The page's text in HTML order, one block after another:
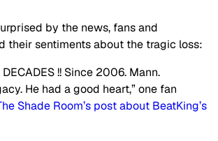
by the news, fans and
their sentiments about the tragic loss:
!! Since 2006. Mann.
He had a good heart,” one fan
Shade Room’s post about BeatKing’s